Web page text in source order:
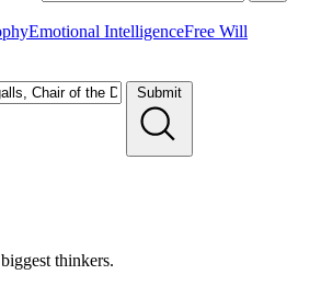
Emotional IntelligenceFree Will
Submit
thinkers.